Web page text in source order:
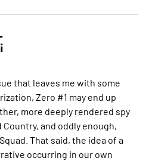
that leaves me with some
Zero #1 may end up
more deeply rendered spy
and oddly enough,
That said, the idea of a
occurring in our own